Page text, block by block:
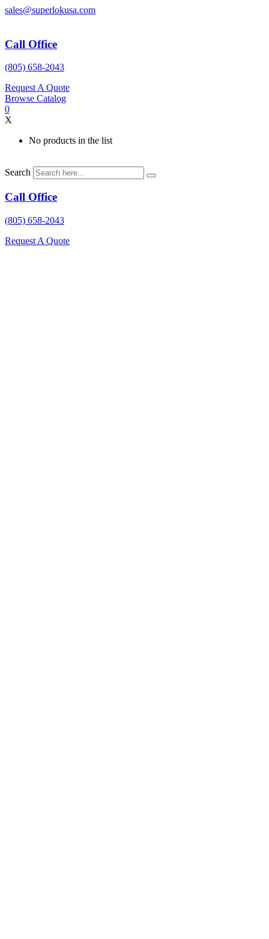
Skip
sales@superlokusa.com
Call Office
(805) 658-2043
Request A Quote
Browse Catalog
0
X
No products in the list
Search
Call Office
(805) 658-2043
Request A Quote